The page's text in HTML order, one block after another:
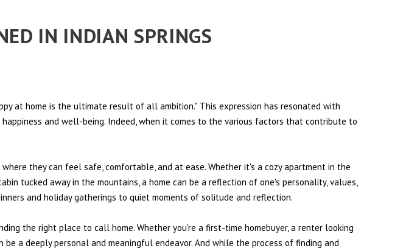
IN INDIAN SPRINGS
at home is the ultimate result of all ambition." This expression has resonated with
and well-being. Indeed, when it comes to the various factors that contribute to
they can feel safe, comfortable, and at ease. Whether it's a cozy apartment in the
tucked away in the mountains, a home can be a reflection of one's personality, values,
and holiday gatherings to quiet moments of solitude and reflection.
the right place to call home. Whether you're a first-time homebuyer, a renter looking
a deeply personal and meaningful endeavor. And while the process of finding and